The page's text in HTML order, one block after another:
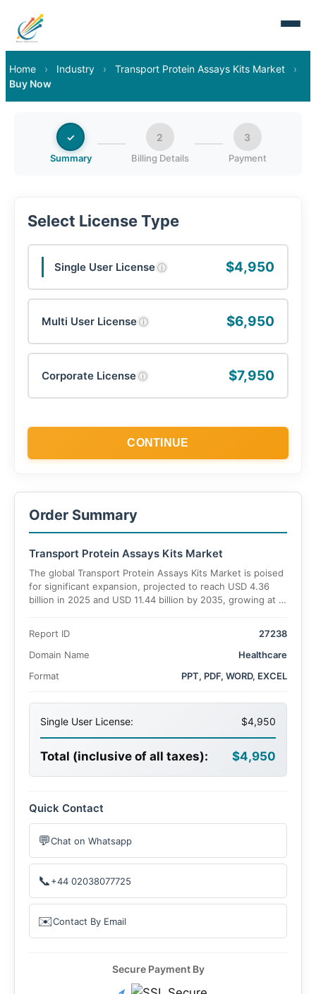
Home › Industry › Transport Protein Assays Kits Market
›
Buy Now
✓
Summary
2
Billing Details
3
Payment
Select License Type
Single User Licenseⓘ $4,950
Multi User Licenseⓘ $6,950
Corporate Licenseⓘ $7,950
CONTINUE
Order Summary
Transport Protein Assays Kits Market
The global Transport Protein Assays Kits Market is poised
for significant expansion, projected to reach USD 4.36
billion in 2025 and USD 11.44 billion by 2035, growing at a
Report ID
27238
Domain Name
Healthcare
Format
PPT, PDF, WORD, EXCEL
Single User License: $4,950
Total (inclusive of all taxes): $4,950
Quick Contact
💬Chat on Whatsapp
📞+44 02038077725
✉️Contact By Email
Secure Payment By